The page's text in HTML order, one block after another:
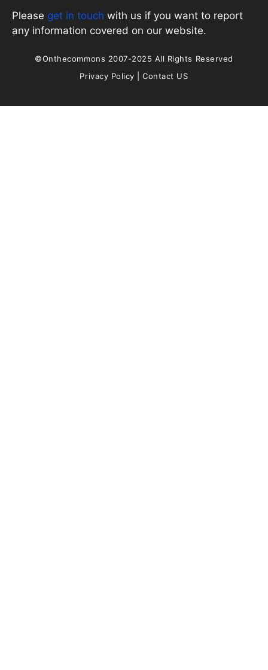
Please get in touch with us if you want to report
any information covered on our website.
©Onthecommons 2007-2025 All Rights Reserved
Privacy Policy |Contact US